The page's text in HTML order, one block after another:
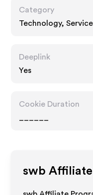
Category
Technology,
Deeplink
Yes
Cookie Duration
swb Affiliate